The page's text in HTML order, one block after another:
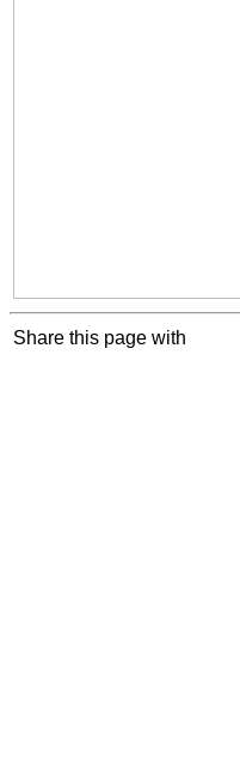
Share this page with